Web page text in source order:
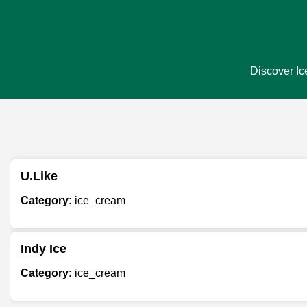
Discover
U.Like
Category: ice_cream
Indy Ice
Category: ice_cream